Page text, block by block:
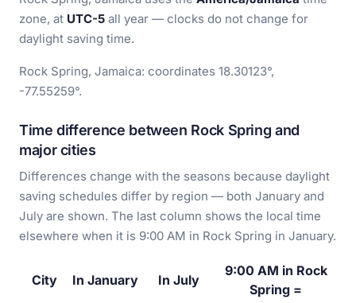
zone, at UTC-5 all year — clocks do not change for
daylight saving time.
Rock Spring, Jamaica: coordinates 18.30123°,
-77.55259°.
Time difference between Rock Spring and
major cities
Differences change with the seasons because daylight
saving schedules differ by region — both January and
July are shown. The last column shows the local time
elsewhere when it is 9:00 AM in Rock Spring in January.
City In January In July
9:00 AM in Rock
Spring =